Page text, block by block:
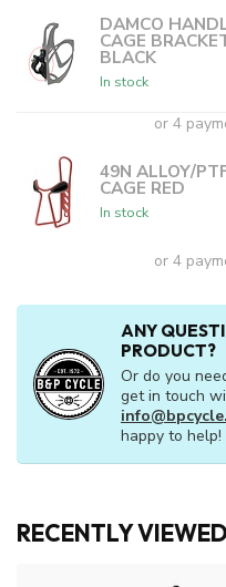
DAMCO
CAGE
BLACK
In stock
or 4
49N ALLOY/
CAGE RED
In stock
or 4
ANY
PRODUCT?
Or do you
get in touch
happy to help!
RECENTLY VIEWED